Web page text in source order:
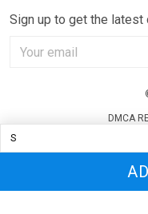
Sign up to get the latest
DMCA